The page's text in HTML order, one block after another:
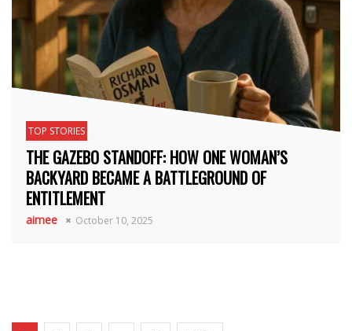
TOP STORIES
THE GAZEBO STANDOFF: HOW ONE WOMAN’S
BACKYARD BECAME A BATTLEGROUND OF
ENTITLEMENT
aimee October 10, 2025